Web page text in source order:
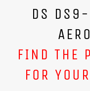
DS DS9-
FIND THE
FOR